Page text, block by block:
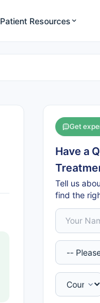
Patient Resources
Get
Have a
Tell us
find the